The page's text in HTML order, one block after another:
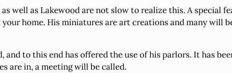
well as Lakewood are not slow to realize this. A special
home. His miniatures are art creations and many will
and to this end has offered the use of his parlors. It has
are in, a meeting will be called.